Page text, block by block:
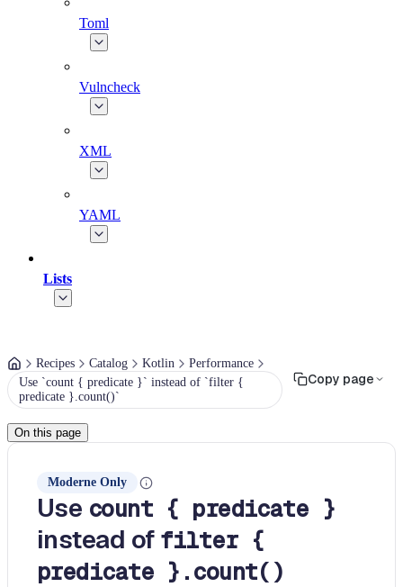
Toml
Vulncheck
XML
YAML
Lists
Recipes Catalog Kotlin
Performance
Use `count { predicate }` instead of `filter {
predicate }.count()`
Copy page
On this page
Moderne Only
Use count { predicate }
instead of filter {
predicate }.count()